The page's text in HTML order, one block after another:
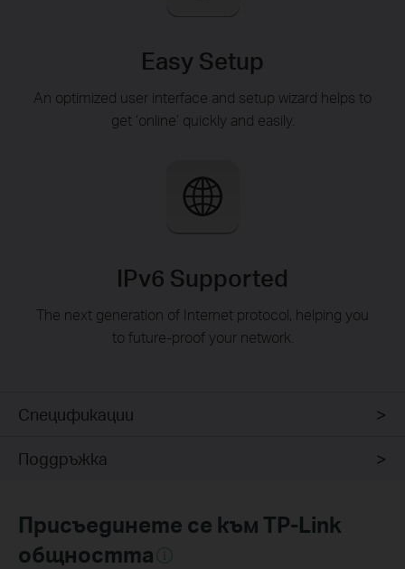
Easy Setup
An optimized user interface and setup wizard helps to
get ‘online’ quickly and easily.
IPv6 Supported
The next generation of Internet protocol, helping you
to future-proof your network.
Спецификации
Поддръжка
Присъединете се към TP-Link
общността